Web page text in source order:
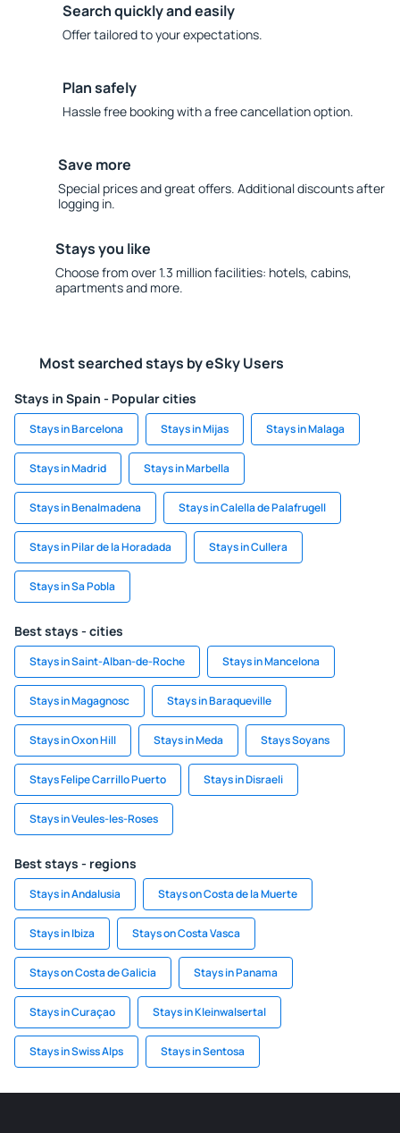
Search quickly and easily
Offer tailored to your expectations.
Plan safely
Hassle free booking with a free cancellation option.
Save more
Special prices and great offers. Additional discounts after
logging in.
Stays you like
Choose from over 1.3 million facilities: hotels, cabins,
apartments and more.
Most searched stays by eSky Users
Stays in Spain - Popular cities
Stays in Barcelona Stays in Mijas Stays in Malaga
Stays in Madrid Stays in Marbella
Stays in Benalmadena Stays in Calella de Palafrugell
Stays in Pilar de la Horadada Stays in Cullera
Stays in Sa Pobla
Best stays - cities
Stays in Saint-Alban-de-Roche Stays in Mancelona
Stays in Magagnosc Stays in Baraqueville
Stays in Oxon Hill Stays in Meda Stays Soyans
Stays Felipe Carrillo Puerto Stays in Disraeli
Stays in Veules-les-Roses
Best stays - regions
Stays in Andalusia Stays on Costa de la Muerte
Stays in Ibiza Stays on Costa Vasca
Stays on Costa de Galicia Stays in Panama
Stays in Curaçao Stays in Kleinwalsertal
Stays in Swiss Alps Stays in Sentosa